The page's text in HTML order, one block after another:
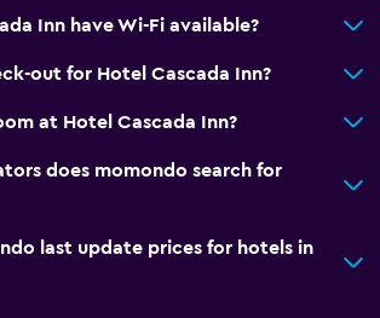
Inn have Wi-Fi available?
out for Hotel Cascada Inn?
at Hotel Cascada Inn?
does momondo search for
last update prices for hotels in